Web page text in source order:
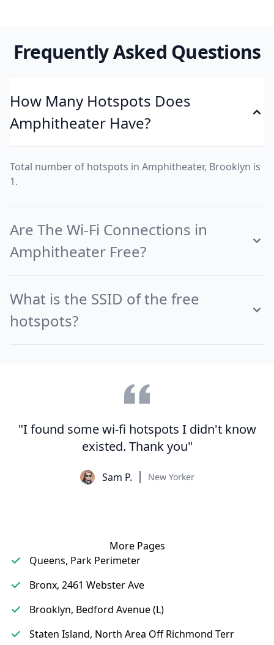
Frequently Asked Questions
How Many Hotspots Does
Amphitheater Have?
Total number of hotspots in Amphitheater, Brooklyn is
1.
Are The Wi-Fi Connections in
Amphitheater Free?
What is the SSID of the free
hotspots?
"I found some wi-fi hotspots I didn't know
existed. Thank you"
Sam P. New Yorker
More Pages
Queens, Park Perimeter
Bronx, 2461 Webster Ave
Brooklyn, Bedford Avenue (L)
Staten Island, North Area Off Richmond Terr